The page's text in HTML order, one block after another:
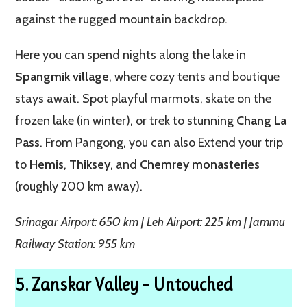
against the rugged mountain backdrop.
Here you can spend nights along the lake in
Spangmik village, where cozy tents and boutique
stays await. Spot playful marmots, skate on the
frozen lake (in winter), or trek to stunning Chang La
Pass. From Pangong, you can also Extend your trip
to Hemis, Thiksey, and Chemrey monasteries
(roughly 200 km away).
Srinagar Airport: 650 km | Leh Airport: 225 km | Jammu
Railway Station: 955 km
5. Zanskar Valley – Untouched